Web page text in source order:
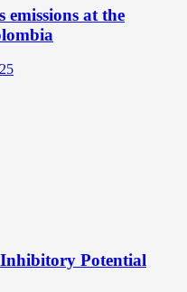
emissions at the
Potential